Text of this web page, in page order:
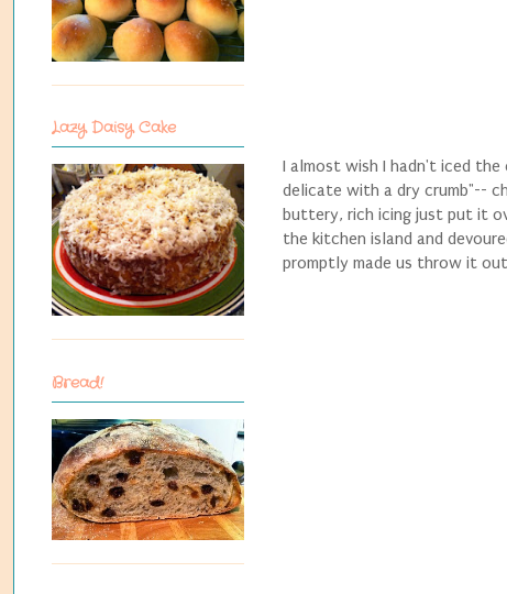
I almost wish I hadn't iced the
delicate with a dry crumb"--
buttery, rich icing just put it
the kitchen island and
promptly made us throw it
Lazy Daisy Cake
Bread!